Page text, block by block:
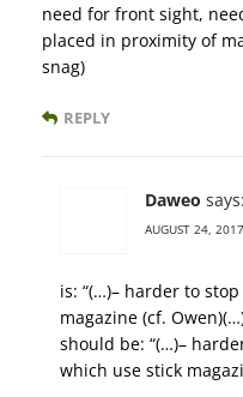
need for front sight,
placed in proximity of
snag)
REPLY
Daweo says:
AUGUST 24,
is: “(…)– harder to
magazine (cf.
should be: “(…)–
which use stick